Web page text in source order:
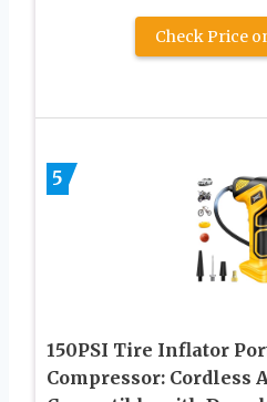
Check Price
5
150PSI Tire Inflator
Compressor: Cordless